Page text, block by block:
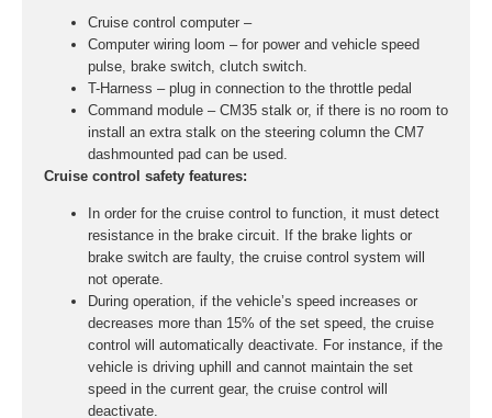
Cruise control computer –
Computer wiring loom – for power and vehicle speed
pulse, brake switch, clutch switch.
T-Harness – plug in connection to the throttle pedal
Command module – CM35 stalk or, if there is no room to
install an extra stalk on the steering column the CM7
dashmounted pad can be used.
Cruise control safety features:
In order for the cruise control to function, it must detect
resistance in the brake circuit. If the brake lights or
brake switch are faulty, the cruise control system will
not operate.
During operation, if the vehicle’s speed increases or
decreases more than 15% of the set speed, the cruise
control will automatically deactivate. For instance, if the
vehicle is driving uphill and cannot maintain the set
speed in the current gear, the cruise control will
deactivate.